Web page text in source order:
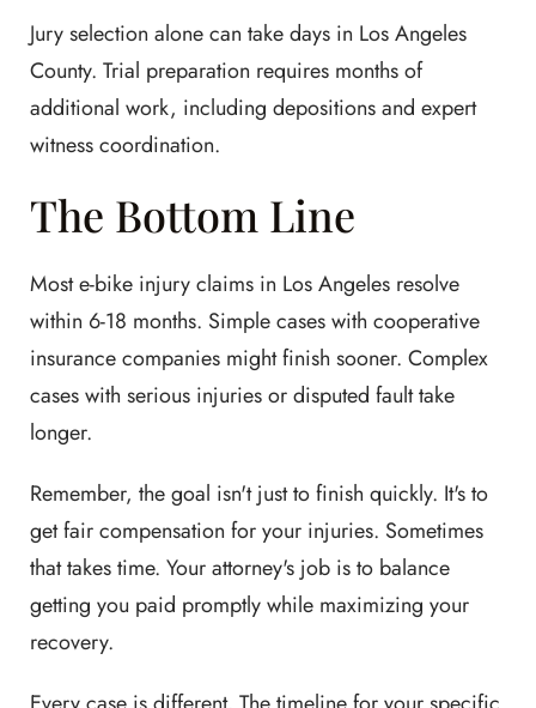
Jury selection alone can take days in Los Angeles
County. Trial preparation requires months of
additional work, including depositions and expert
witness coordination.
The Bottom Line
Most e-bike injury claims in Los Angeles resolve
within 6-18 months. Simple cases with cooperative
insurance companies might finish sooner. Complex
cases with serious injuries or disputed fault take
longer.
Remember, the goal isn't just to finish quickly. It's to
get fair compensation for your injuries. Sometimes
that takes time. Your attorney's job is to balance
getting you paid promptly while maximizing your
recovery.